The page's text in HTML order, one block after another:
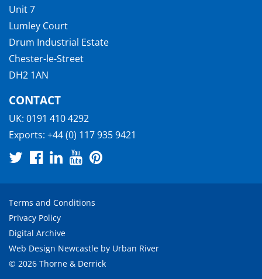
Unit 7
Lumley Court
Drum Industrial Estate
Chester-le-Street
DH2 1AN
CONTACT
UK: 0191 410 4292
Exports: +44 (0) 117 935 9421
Terms and Conditions
Privacy Policy
Digital Archive
Web Design Newcastle by Urban River
© 2026 Thorne & Derrick